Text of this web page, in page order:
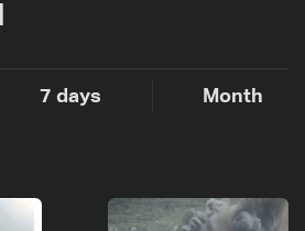
7 days Month